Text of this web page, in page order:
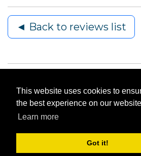
This website uses cookies to
the best experience on our
Learn more
Got it!
◄ Back to reviews list
Content © 2006-2026 by Bluesbunny